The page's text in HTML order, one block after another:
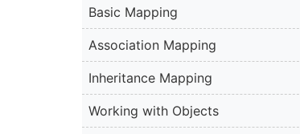
Basic Mapping
Association Mapping
Inheritance Mapping
Working with Objects